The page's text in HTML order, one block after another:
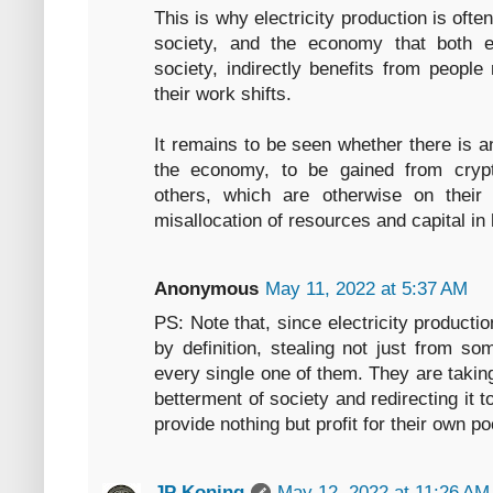
This is why electricity production is
society, and the economy that both
society, indirectly benefits from
their work shifts.
It remains to be seen whether there is
the economy, to be gained from
others, which are otherwise on
misallocation of resources and capital in
Anonymous May 11, 2022 at 5:37 AM
PS: Note that, since electricity
by definition, stealing not just from
every single one of them. They are
betterment of society and redirecting it
provide nothing but profit for their own